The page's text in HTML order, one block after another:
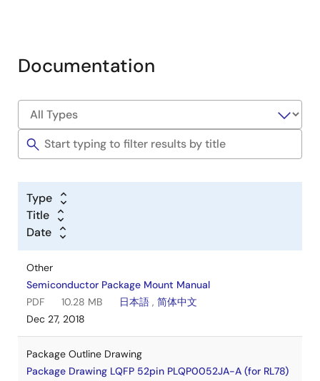
Documentation
Type
Title
Date
Other
Semiconductor Package Mount Manual
PDF
10.28 MB 日本語 , 简体中文
Dec 27, 2018
Package Outline Drawing
Package Drawing LQFP 52pin PLQP0052JA-A (for RL78)